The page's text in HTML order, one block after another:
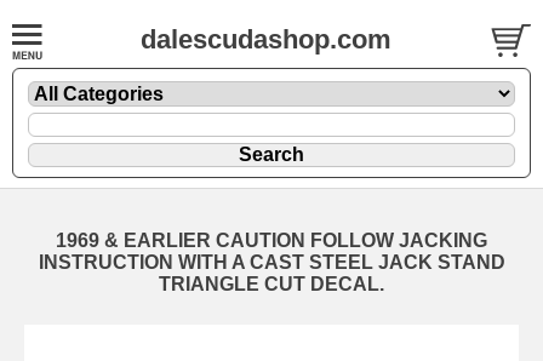
dalescudashop.com
1969 & EARLIER CAUTION FOLLOW JACKING
INSTRUCTION WITH A CAST STEEL JACK STAND
TRIANGLE CUT DECAL.